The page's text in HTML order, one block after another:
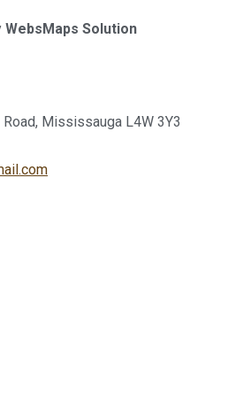
WebsMaps Solution
Mississauga L4W 3Y3